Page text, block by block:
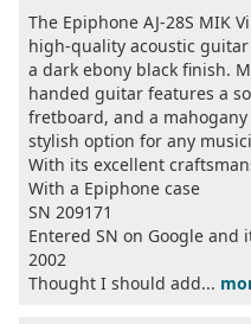
The Epiphone AJ-28S MIK
high-quality acoustic
a dark ebony black finish.
handed guitar features a
fretboard, and a
stylish option for any
With its excellent
With a Epiphone case
SN 209171
Entered SN on Google and
2002
Thought I should add...